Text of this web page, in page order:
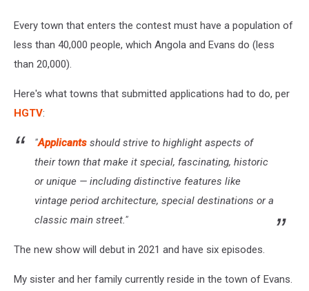
Every town that enters the contest must have a population of
less than 40,000 people, which Angola and Evans do (less
than 20,000).
Here's what towns that submitted applications had to do, per
HGTV:
"Applicants should strive to highlight aspects of
their town that make it special, fascinating, historic
or unique — including distinctive features like
vintage period architecture, special destinations or a
classic main street."
The new show will debut in 2021 and have six episodes.
My sister and her family currently reside in the town of Evans.